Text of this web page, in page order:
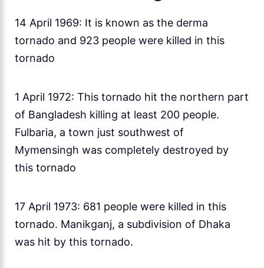
14 April 1969: It is known as the derma
tornado and 923 people were killed in this
tornado
1 April 1972: This tornado hit the northern part
of Bangladesh killing at least 200 people.
Fulbaria, a town just southwest of
Mymensingh was completely destroyed by
this tornado
17 April 1973: 681 people were killed in this
tornado. Manikganj, a subdivision of Dhaka
was hit by this tornado.